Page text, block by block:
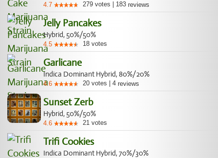
4.7 279 votes 183 reviews
Jelly Pancakes
Hybrid, 50%/50%
4.5 18 votes
Garlicane
Indica Dominant Hybrid, 80%/20%
4.6 20 votes 4 reviews
Sunset Zerb
Hybrid, 50%/50%
4.6 21 votes
Trifi Cookies
Indica Dominant Hybrid, 70%/30%